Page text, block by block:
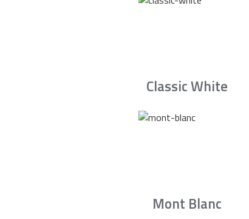
Classic White
Mont Blanc